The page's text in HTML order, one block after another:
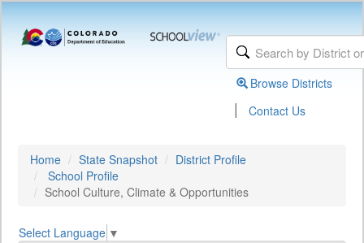
Browse Districts
| Contact Us
Home State Snapshot
District Profile
School Profile
School Culture, Climate & Opportunities
Select Language ▼